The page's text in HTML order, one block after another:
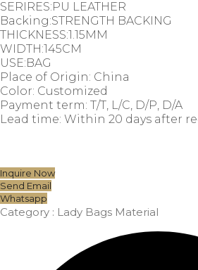
SERIRES:PU LEATHER
Backing:STRENGTH BACKING
THICKNESS:1.15MM
WIDTH:145CM
USE:BAG
Place of Origin: China
Color: Customized
Payment term: T/T, L/C, D/P, D/A
Lead time: Within 20 days after
Inquire Now
Send Email
Whatsapp
Category : Lady Bags Material